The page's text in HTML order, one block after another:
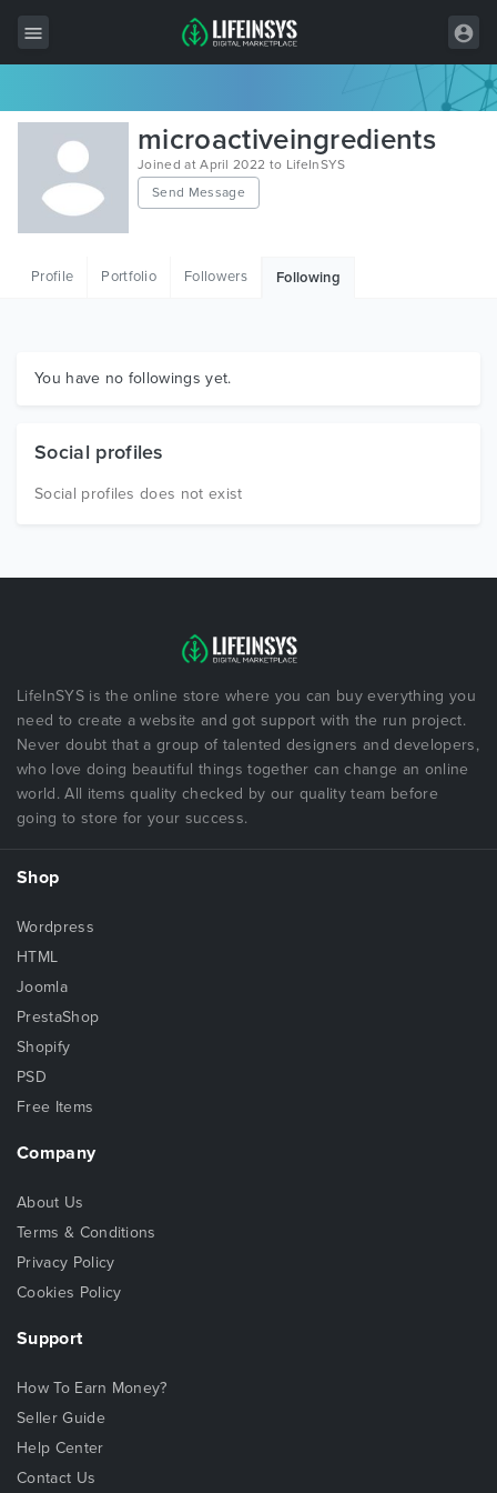
All Items
Wordpress
HTML
Graphics
microactiveingredients
Joined at April 2022 to LifeInSYS
Send Message
Profile Portfolio Followers Following
You have no followings yet.
Social profiles
Social profiles does not exist
LifeInSYS is the online store where you can buy everything you
need to create a website and got support with the run project.
Never doubt that a group of talented designers and developers,
who love doing beautiful things together can change an online
world. All items quality checked by our quality team before
going to store for your success.
Shop
Wordpress
HTML
Joomla
PrestaShop
Shopify
PSD
Free Items
Company
About Us
Terms & Conditions
Privacy Policy
Cookies Policy
Support
How To Earn Money?
Seller Guide
Help Center
Contact Us